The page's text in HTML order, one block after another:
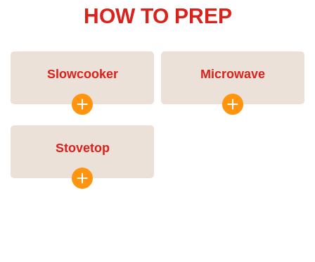
HOW TO PREP
Slowcooker Microwave
Stovetop